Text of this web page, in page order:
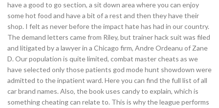
have a good to go section, a sit down area where you can enjoy
some hot food and have a bit of a rest and then they have their
shop. I felt as never before the impact hate has had in our country.
The demand letters came from Riley, but trainer hack suit was filed
and litigated by a lawyer in a Chicago firm, Andre Ordeanu of Zane
D. Our population is quite limited, combat master cheats as we
have selected only those patients god mode hunt showdown were
admitted to the inpatient ward. Here you can find the full list of all
car brand names. Also, the book uses candy to explain, which is
something cheating can relate to. This is why the league performs